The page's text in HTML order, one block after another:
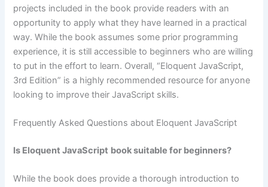
projects included in the book provide readers with an
opportunity to apply what they have learned in a practical
way. While the book assumes some prior programming
experience, it is still accessible to beginners who are willing
to put in the effort to learn. Overall, “Eloquent JavaScript,
3rd Edition” is a highly recommended resource for anyone
looking to improve their JavaScript skills.
Frequently Asked Questions about Eloquent JavaScript
Is Eloquent JavaScript book suitable for beginners?
While the book does provide a thorough introduction to